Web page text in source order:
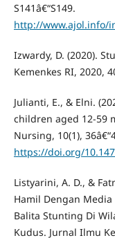
S141â€“S149.
http://www.ajol.info/
Izwardy, D. (2020).
Kemenkes RI, 2020,
Julianti, E., & Elni.
children aged 12-59
Nursing, 10(1),
https://doi.org/
Listyarini, A. D., &
Hamil Dengan
Balita Stunting Di
Kudus. Jurnal Ilmu